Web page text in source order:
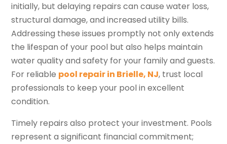
initially, but delaying repairs can cause water loss,
structural damage, and increased utility bills.
Addressing these issues promptly not only extends
the lifespan of your pool but also helps maintain
water quality and safety for your family and guests.
For reliable pool repair in Brielle, NJ, trust local
professionals to keep your pool in excellent
condition.
Timely repairs also protect your investment. Pools
represent a significant financial commitment;